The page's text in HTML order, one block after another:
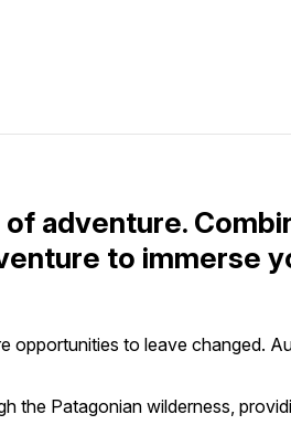
adventure.
to immerse
opportunities to leave changed.
the Patagonian wilderness,